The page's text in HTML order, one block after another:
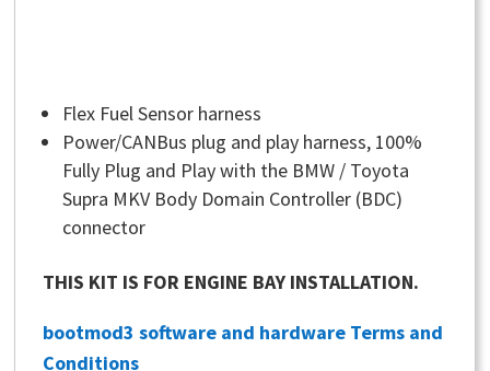
Flex Fuel Sensor harness
Power/CANBus plug and play harness, 100%
Fully Plug and Play with the BMW / Toyota
Supra MKV Body Domain Controller (BDC)
connector
THIS KIT IS FOR ENGINE BAY INSTALLATION.
bootmod3 software and hardware Terms and
Conditions